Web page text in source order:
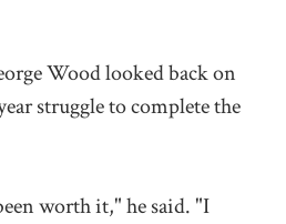
Wood looked back on
struggle to complete the
worth it," he said. "I